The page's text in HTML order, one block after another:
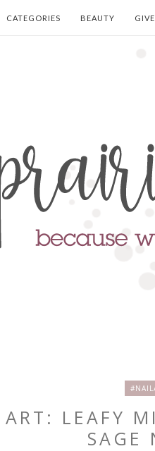
CATEGORIES BEAUTY
LEAFY
SAGE